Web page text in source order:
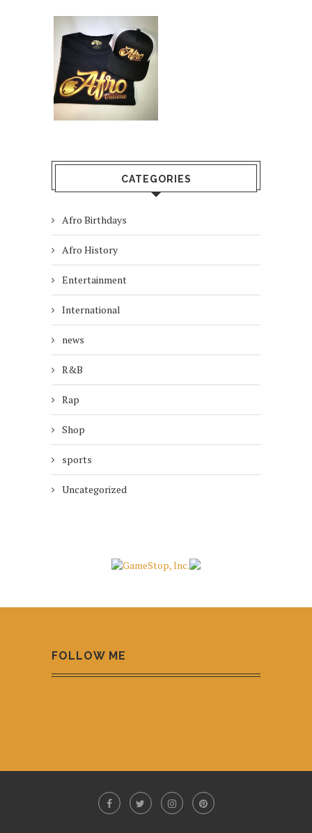
CATEGORIES
Afro Birthdays
Afro History
Entertainment
International
news
R&B
Rap
Shop
sports
Uncategorized
FOLLOW ME